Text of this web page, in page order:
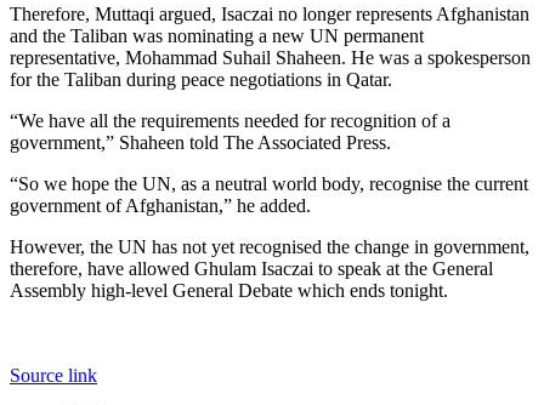
Therefore, Muttaqi argued, Isaczai no longer represents Afghanistan
and the Taliban was nominating a new UN permanent
representative, Mohammad Suhail Shaheen. He was a spokesperson
for the Taliban during peace negotiations in Qatar.
“We have all the requirements needed for recognition of a
government,” Shaheen told The Associated Press.
“So we hope the UN, as a neutral world body, recognise the current
government of Afghanistan,” he added.
However, the UN has not yet recognised the change in government,
therefore, have allowed Ghulam Isaczai to speak at the General
Assembly high-level General Debate which ends tonight.
Source link